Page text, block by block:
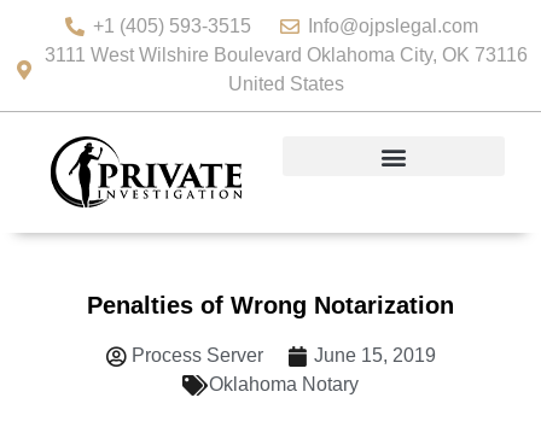
+1 (405) 593-3515
Info@ojpslegal.com
3111 West Wilshire Boulevard Oklahoma City, OK 73116
United States
Penalties of Wrong Notarization
Process Server
June 15, 2019
Oklahoma Notary